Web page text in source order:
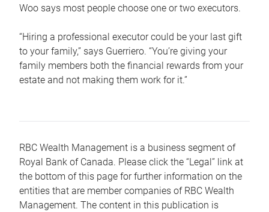
Woo says most people choose one or two executors.
“Hiring a professional executor could be your last gift
to your family,” says Guerriero. “You’re giving your
family members both the financial rewards from your
estate and not making them work for it.”
RBC Wealth Management is a business segment of
Royal Bank of Canada. Please click the “Legal” link at
the bottom of this page for further information on the
entities that are member companies of RBC Wealth
Management. The content in this publication is